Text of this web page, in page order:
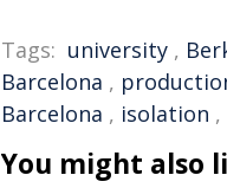
Tags: university ,
Barcelona ,
Barcelona , isolation ,
You might also